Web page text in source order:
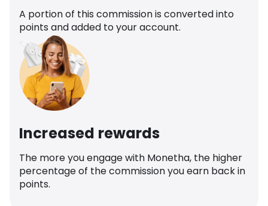
A portion of this commission is converted into
points and added to your account.
Increased rewards
The more you engage with Monetha, the higher
percentage of the commission you earn back in
points.